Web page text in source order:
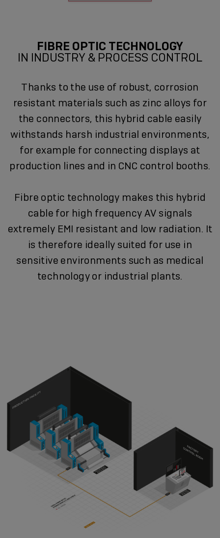
FIBRE OPTIC TECHNOLOGY
IN INDUSTRY & PROCESS CONTROL
Thanks to the use of robust, corrosion
resistant materials such as zinc alloys for
the connectors, this hybrid cable easily
withstands harsh industrial environments,
for example for connecting displays at
production lines and in CNC control booths.
Fibre optic technology makes this hybrid
cable for high frequency AV signals
extremely EMI resistant and low radiation. It
is therefore ideally suited for use in
sensitive environments such as medical
technology or industrial plants.